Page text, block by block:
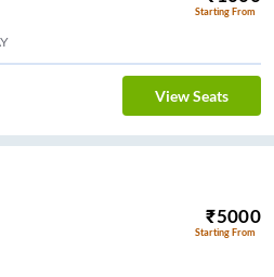
Starting From
View Seats
₹5000
Starting From